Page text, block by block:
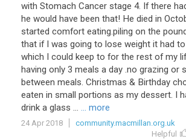
with Stomach Cancer stage 4. If there
he would have been that! He died in
started comfort eating.piling on the
that if I was going to lose weight it had to
which I could keep to for the rest of my
having only 3 meals a day .no grazing or
between meals. Christmas & Birthday
eaten in small portions as my dessert. I
drink a glass ... ... more
24 Apr 2018
community.macmillan.org.uk
Helpful